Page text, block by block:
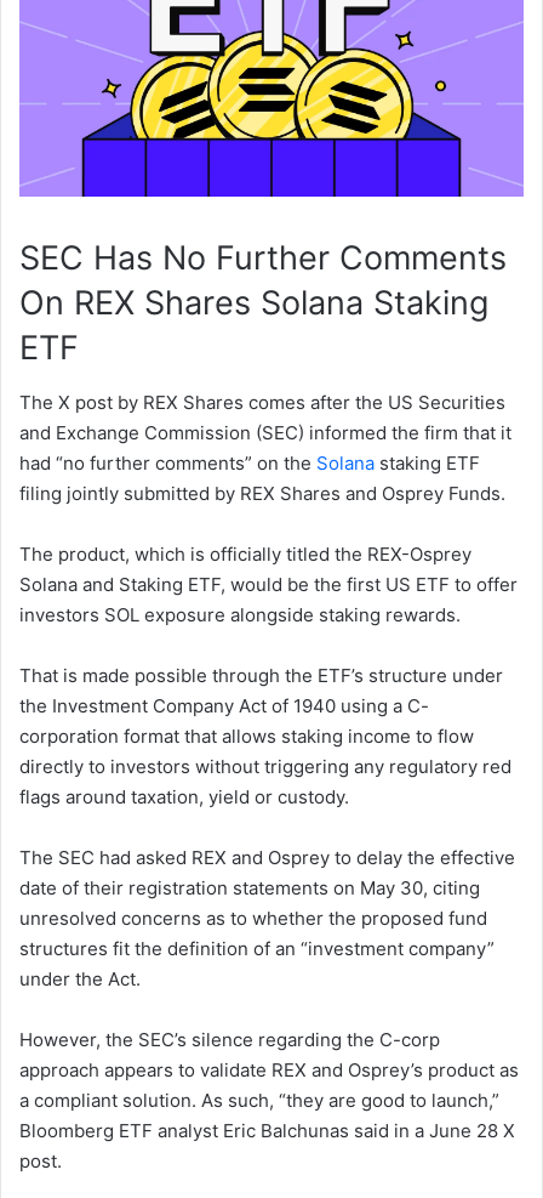
SEC Has No Further Comments
On REX Shares Solana Staking
ETF
The X post by REX Shares comes after the US Securities
and Exchange Commission (SEC) informed the firm that it
had “no further comments” on the Solana staking ETF
filing jointly submitted by REX Shares and Osprey Funds.
The product, which is officially titled the REX-Osprey
Solana and Staking ETF, would be the first US ETF to offer
investors SOL exposure alongside staking rewards.
That is made possible through the ETF’s structure under
the Investment Company Act of 1940 using a C-
corporation format that allows staking income to flow
directly to investors without triggering any regulatory red
flags around taxation, yield or custody.
The SEC had asked REX and Osprey to delay the effective
date of their registration statements on May 30, citing
unresolved concerns as to whether the proposed fund
structures fit the definition of an “investment company”
under the Act.
However, the SEC’s silence regarding the C-corp
approach appears to validate REX and Osprey’s product as
a compliant solution. As such, “they are good to launch,”
Bloomberg ETF analyst Eric Balchunas said in a June 28 X
post.